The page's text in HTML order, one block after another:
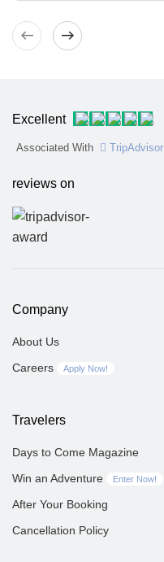
West East
Excellent
Associated With TripAdvisor
reviews on
Company
About Us
Careers
Apply Now!
Travelers
Days to Come Magazine
Win an Adventure
Enter Now!
After Your Booking
Cancellation Policy